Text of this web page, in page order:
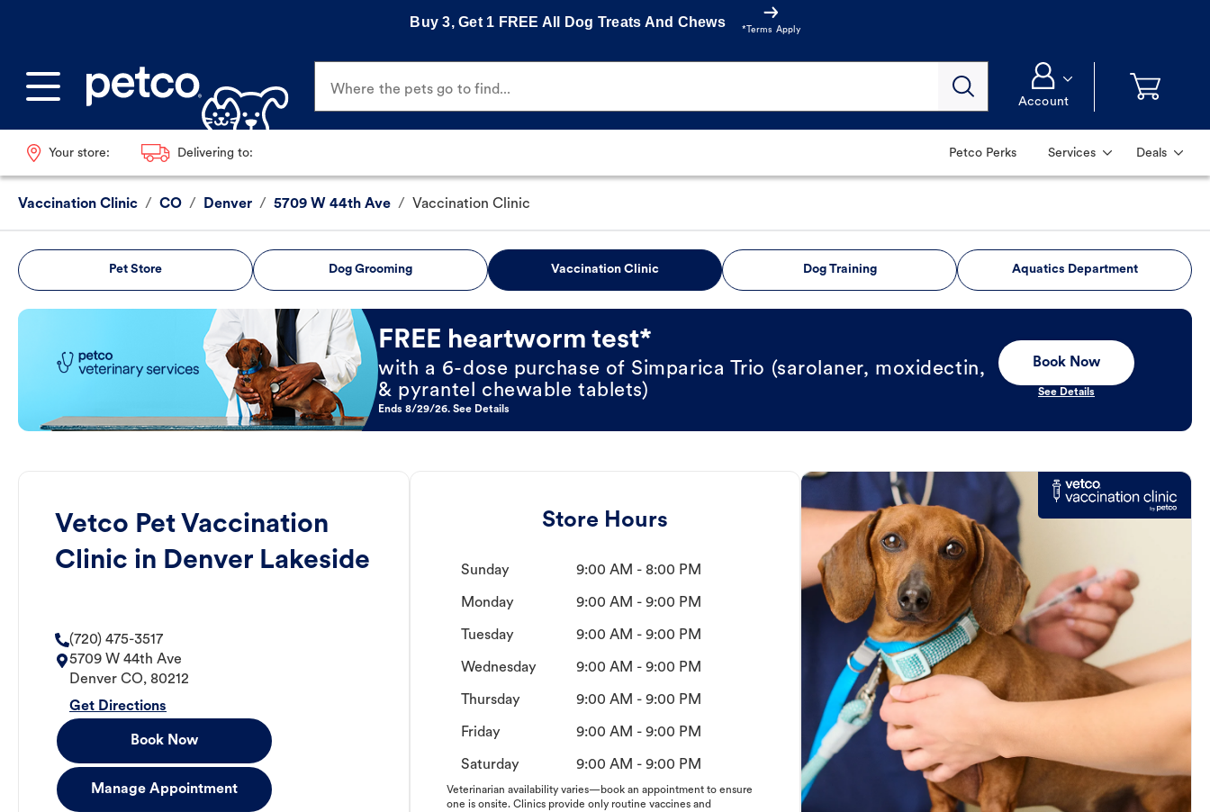
Buy 3, Get 1 FREE All Dog Treats And Chews
*Terms Apply
Where the pets go to find...
Account
Your store: Delivering to: Petco Perks Services Deals
Vaccination Clinic / CO / Denver / 5709 W 44th Ave / Vaccination Clinic
Pet Store Dog Grooming Vaccination Clinic Dog Training Aquatics Department
Book Now
FREE heartworm test*
with a 6-dose purchase of Simparica Trio (sarolaner, moxidectin,
& pyrantel chewable tablets)
Ends 8/29/26. See Details
Book Now
See Details
Vetco Pet Vaccination
Clinic in Denver Lakeside
(720) 475-3517
5709 W 44th Ave
Denver CO, 80212
Get Directions
Book Now
Manage Appointment
Store Hours
Sunday 9:00 AM - 8:00 PM
Monday 9:00 AM - 9:00 PM
Tuesday 9:00 AM - 9:00 PM
Wednesday 9:00 AM - 9:00 PM
Thursday 9:00 AM - 9:00 PM
Friday 9:00 AM - 9:00 PM
Saturday 9:00 AM - 9:00 PM
Veterinarian availability varies—book an appointment to ensure
one is onsite. Clinics provide only routine vaccines and